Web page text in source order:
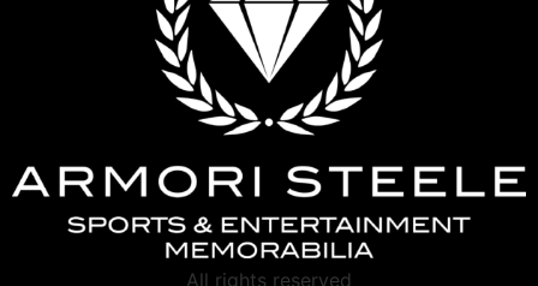
All rights reserved